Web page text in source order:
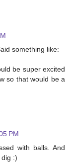
something like:
be super excited
so that would be a
PM
with balls. And
:)